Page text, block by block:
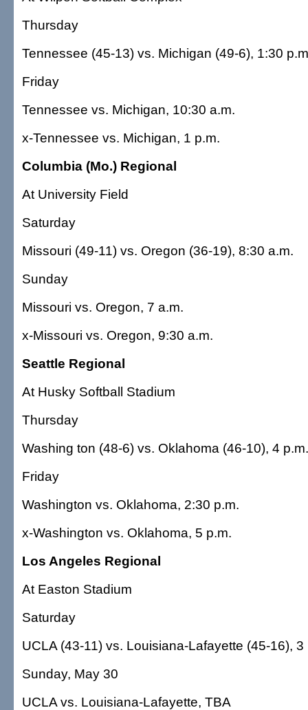
Thursday
Tennessee (45-13) vs. Michigan (49-6), 1:30
Friday
Tennessee vs. Michigan, 10:30 a.m.
x-Tennessee vs. Michigan, 1 p.m.
Columbia (Mo.) Regional
At University Field
Saturday
Missouri (49-11) vs. Oregon (36-19), 8:30 a.m.
Sunday
Missouri vs. Oregon, 7 a.m.
x-Missouri vs. Oregon, 9:30 a.m.
Seattle Regional
At Husky Softball Stadium
Thursday
Washing ton (48-6) vs. Oklahoma (46-10), 4 p.m.
Friday
Washington vs. Oklahoma, 2:30 p.m.
x-Washington vs. Oklahoma, 5 p.m.
Los Angeles Regional
At Easton Stadium
Saturday
UCLA (43-11) vs. Louisiana-Lafayette (45-16), 3
Sunday, May 30
UCLA vs. Louisiana-Lafayette, TBA